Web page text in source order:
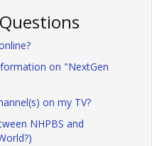
on "NextGen
on my TV?
NHPBS and